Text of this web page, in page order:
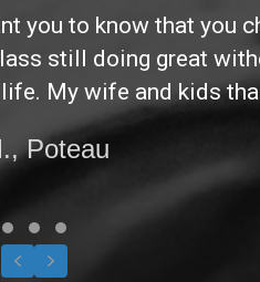
you to know that you
still doing great
My wife and kids
Poteau
Testimonial Slide 1
Testimonial Slide 2
Testimonial Slide 3
Previous
Next